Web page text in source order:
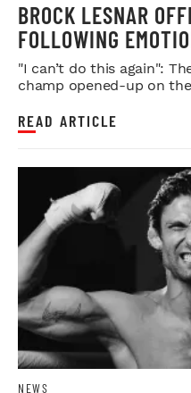
BROCK LESNAR
FOLLOWING
FAREWELL
"I can’t do this again":
champ opened-up on
READ ARTICLE
NEWS